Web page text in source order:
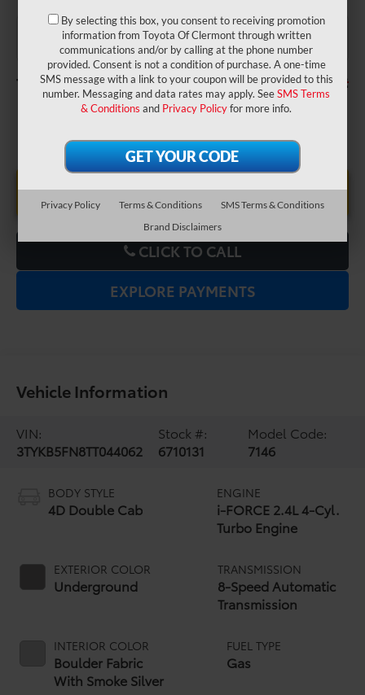
TSRP: $39,784
Dealer Service Fee: $999
Electronic Filing Fee: $199
TOTAL PURCHASE PRICE: $40,982
UNLOCK LOWER PRICE
CLICK TO CALL
EXPLORE PAYMENTS
Vehicle Information
VIN:
3TYKB5FN8TT044062
Stock #:
6710131
Model Code:
7146
BODY STYLE
4D Double Cab
EXTERIOR COLOR
Underground
INTERIOR COLOR
Boulder Fabric
With Smoke Silver
ENGINE
i-FORCE 2.4L 4-Cyl.
Turbo Engine
TRANSMISSION
8-Speed Automatic
Transmission
FUEL TYPE
Gas
By selecting this box, you consent to receiving promotion
information from Toyota Of Clermont through written
communications and/or by calling at the phone number
provided. Consent is not a condition of purchase. A one-time
SMS message with a link to your coupon will be provided to this
number. Messaging and data rates may apply. SeeSMS Terms
& Conditions and Privacy Policyfor more info.
Privacy Policy Terms & Conditions
SMS Terms & Conditions
Brand Disclaimers